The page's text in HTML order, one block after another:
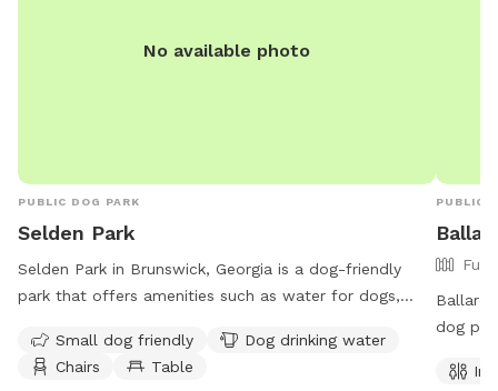
No available photo
PUBLIC DOG PARK
Selden Park
Selden Park in Brunswick, Georgia is a dog-friendly
park that offers amenities such as water for dogs,
welcomes small dogs and is open 24 hours a day, 7
days a week. Visitors can find more information on the
Small dog friendly
Dog drinking water
Chairs
Table
PUBLIC
Ballard
dog
enjoy.